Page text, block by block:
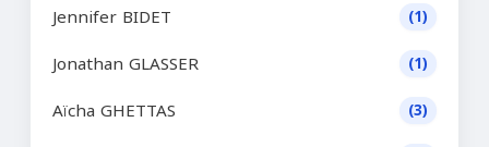
Jennifer BIDET (1)
Jonathan GLASSER (1)
Aïcha GHETTAS (3)